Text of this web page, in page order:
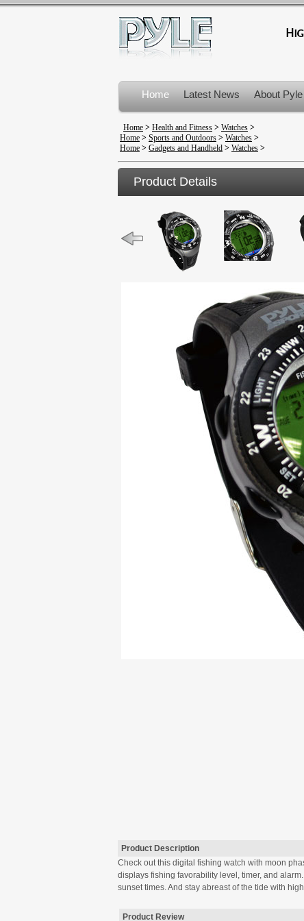
Home Latest News About Pyle
Product Recalls
Home > Health and Fitness > Watches >
Home > Sports and Outdoors > Watches >
Home > Gadgets and Handheld > Watches >
Product Details
Product Description
Check out this digital fishing watch with moon
displays fishing favorability level, timer, and
sunset times. And stay abreast of the tide with
Product Review